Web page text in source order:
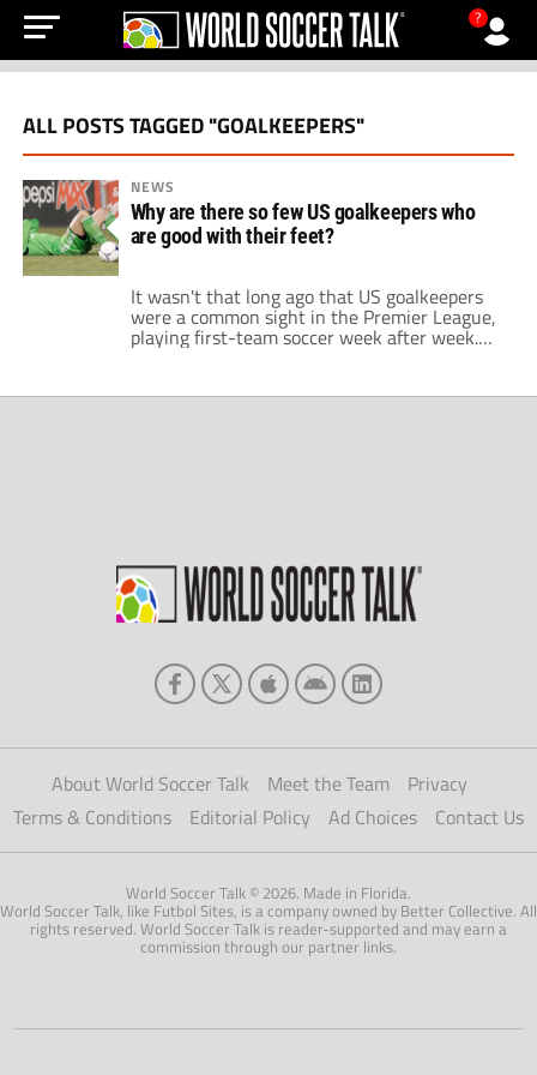
?
ALL POSTS TAGGED "GOALKEEPERS"
NEWS
Why are there so few US goalkeepers who
are good with their feet?
It wasn't that long ago that US goalkeepers
were a common sight in the Premier League,
playing first-team soccer week after week.
Goalkeeper Brad Friedel made 450 Premier
including Liverpool, Tottenham, and Aston
About World Soccer Talk Meet the Team
Privacy
Terms & Conditions
Editorial Policy Ad Choices Contact Us
World Soccer Talk © 2026. Made in Florida.
World Soccer Talk, like Futbol Sites, is a company owned by Better Collective. All
rights reserved. World Soccer Talk is reader-supported and may earn a
commission through our partner links.